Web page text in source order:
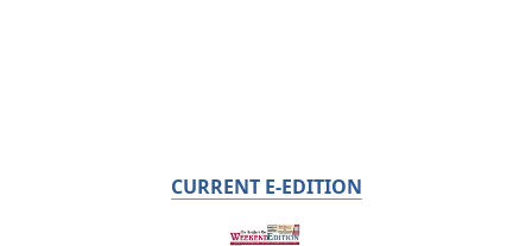
CURRENT E-EDITION